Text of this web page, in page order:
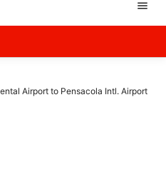
Airport to Pensacola Intl. Airport